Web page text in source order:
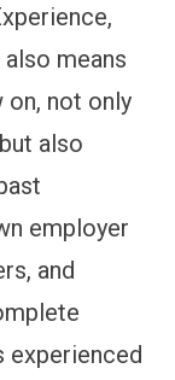
means
on, not only
also
employer
and
experienced